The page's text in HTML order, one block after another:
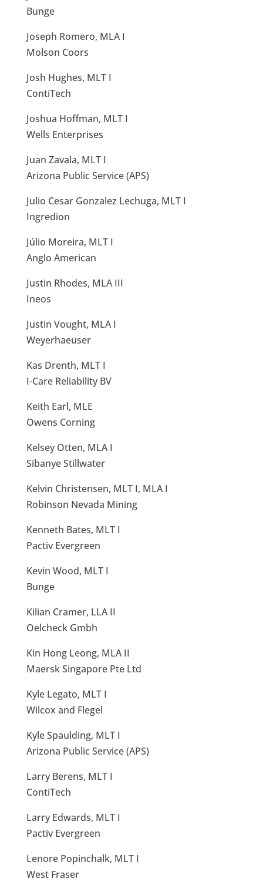
Bunge
Joseph Romero, MLA I
Molson Coors
Josh Hughes, MLT I
ContiTech
Joshua Hoffman, MLT I
Wells Enterprises
Juan Zavala, MLT I
Arizona Public Service (APS)
Julio Cesar Gonzalez Lechuga, MLT I
Ingredion
Júlio Moreira, MLT I
Anglo American
Justin Rhodes, MLA III
Ineos
Justin Vought, MLA I
Weyerhaeuser
Kas Drenth, MLT I
I-Care Reliability BV
Keith Earl, MLE
Owens Corning
Kelsey Otten, MLA I
Sibanye Stillwater
Kelvin Christensen, MLT I, MLA I
Robinson Nevada Mining
Kenneth Bates, MLT I
Pactiv Evergreen
Kevin Wood, MLT I
Bunge
Kilian Cramer, LLA II
Oelcheck Gmbh
Kin Hong Leong, MLA II
Maersk Singapore Pte Ltd
Kyle Legato, MLT I
Wilcox and Flegel
Kyle Spaulding, MLT I
Arizona Public Service (APS)
Larry Berens, MLT I
ContiTech
Larry Edwards, MLT I
Pactiv Evergreen
Lenore Popinchalk, MLT I
West Fraser